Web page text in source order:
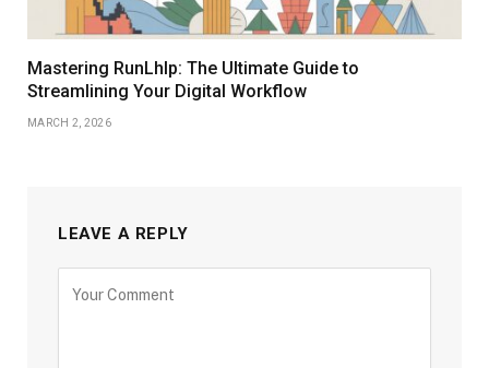
Mastering RunLhlp: The Ultimate Guide to
Streamlining Your Digital Workflow
MARCH 2, 2026
LEAVE A REPLY